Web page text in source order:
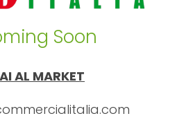
Soon
AL MARKET